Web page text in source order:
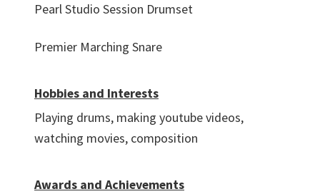
Pearl Studio Session Drumset
Premier Marching Snare
Hobbies and Interests
Playing drums, making youtube videos,
watching movies, composition
Awards and Achievements